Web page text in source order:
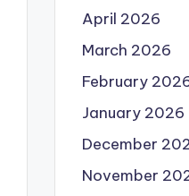
April 2026
March 2026
February
January 2026
December
November